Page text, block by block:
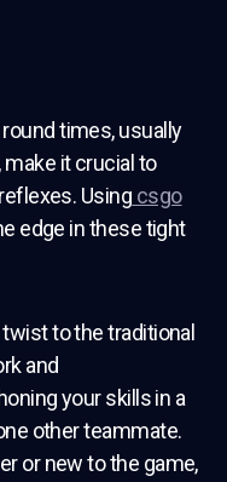
times, usually
it crucial to
Using csgo
edge in these tight
to the traditional
and
your skills in a
other teammate.
or new to the game,